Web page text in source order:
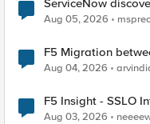
ServiceNow
Aug 05, 2026
F5 Migration
Aug 04, 2026
F5 Insight - SSLO
Aug 03, 2026